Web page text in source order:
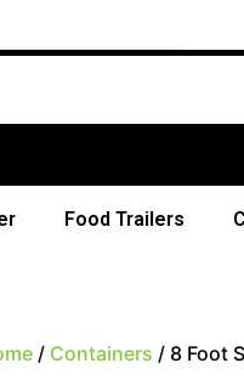
Food Trailers
/ Containers / 8 Foot